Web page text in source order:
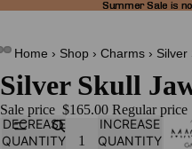
Summer Sale is
Summer Sale is
Home › Shop › Charms › Silver
Silver Skull
Sale price $165.00 Regular price
DECREASE
QUANTITY
INCREASE
QUANTITY